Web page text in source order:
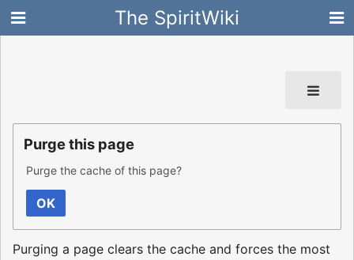
The SpiritWiki
Purge this page
Purge the cache of this page?
OK
Purging a page clears the cache and forces the most